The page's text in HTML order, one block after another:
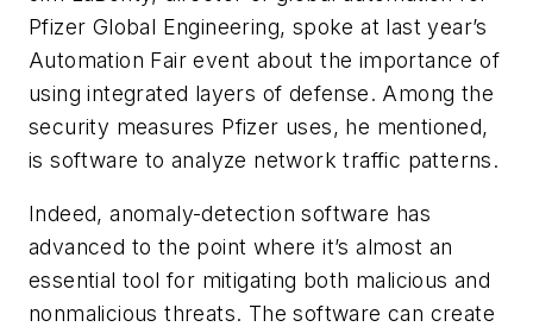
Pfizer Global Engineering, spoke at last year’s
Automation Fair event about the importance of
using integrated layers of defense. Among the
security measures Pfizer uses, he mentioned,
is software to analyze network traffic patterns.
Indeed, anomaly-detection software has
advanced to the point where it’s almost an
essential tool for mitigating both malicious and
nonmalicious threats. The software can create